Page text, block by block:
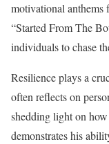
motivational anthems
“Started From The
individuals to chase
Resilience plays a
often reflects on
shedding light on
demonstrates his